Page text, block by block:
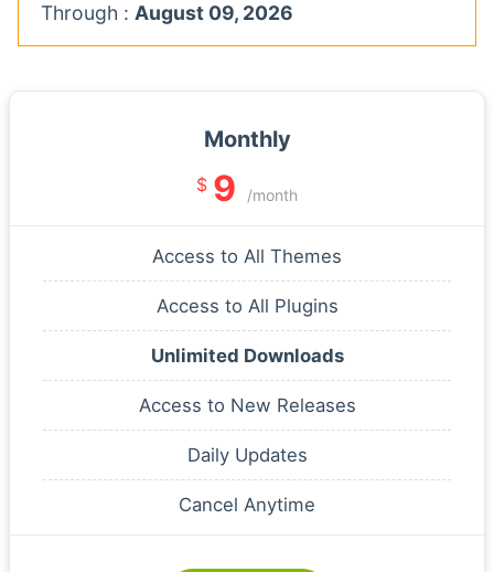
Through : August 09, 2026
Monthly
$ 9 /month
Access to All Themes
Access to All Plugins
Unlimited Downloads
Access to New Releases
Daily Updates
Cancel Anytime